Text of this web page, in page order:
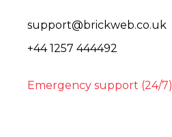
support@brickweb.co.uk
+44 1257 444492
Emergency support (24/7)